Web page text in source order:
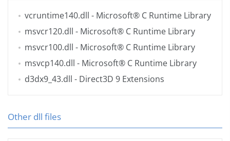
vcruntime140.dll - Microsoft® C Runtime Library
msvcr120.dll - Microsoft® C Runtime Library
msvcr100.dll - Microsoft® C Runtime Library
msvcp140.dll - Microsoft® C Runtime Library
d3dx9_43.dll - Direct3D 9 Extensions
Other dll files